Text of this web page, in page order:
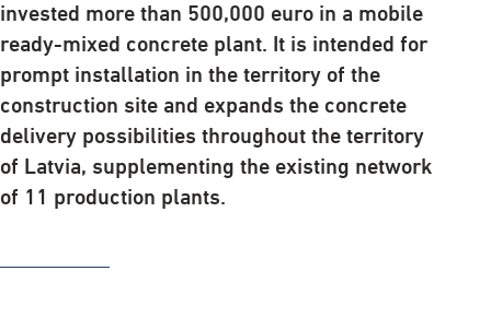
invested more than 500,000 euro in a mobile
ready-mixed concrete plant. It is intended for
prompt installation in the territory of the
construction site and expands the concrete
delivery possibilities throughout the territory
of Latvia, supplementing the existing network
of 11 production plants.